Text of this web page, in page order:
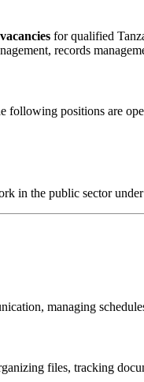
for qualified
records
following positions are
in the public sector
managing
files, tracking